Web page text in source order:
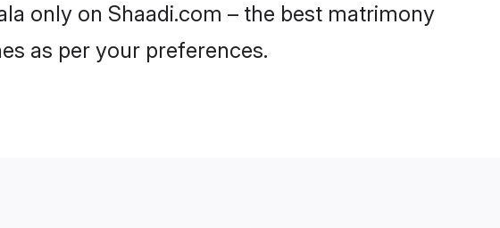
only on Shaadi.com – the best matrimony
as per your preferences.